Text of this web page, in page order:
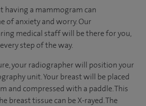
having a mammogram can
of anxiety and worry. Our
medical staff will be there for you,
step of the way.
your radiographer will position your
unit. Your breast will be placed
and compressed with a paddle. This
breast tissue can be X-rayed. The